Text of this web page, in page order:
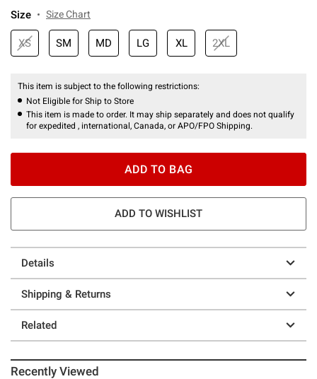
Size Size Chart
XS SM MD LG XL 2XL
This item is subject to the following restrictions:
Not Eligible for Ship to Store
This item is made to order. It may ship separately and does not qualify
for expedited , international, Canada, or APO/FPO Shipping.
ADD TO BAG
ADD TO WISHLIST
Details
Shipping & Returns
Related
Recently Viewed